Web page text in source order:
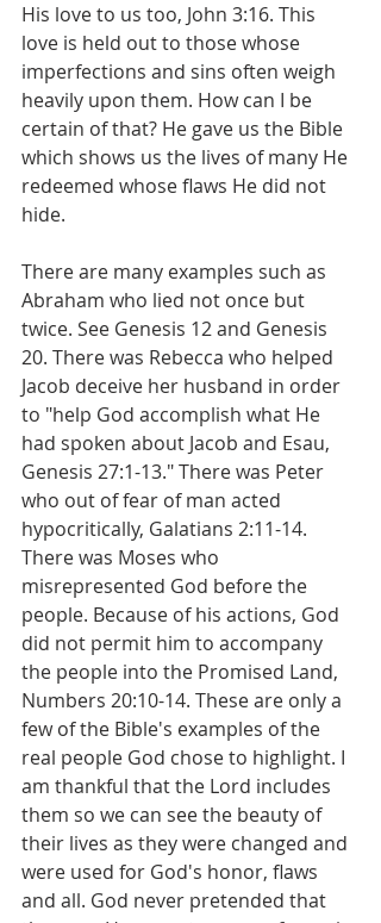
His love to us too, John 3:16. This
love is held out to those whose
imperfections and sins often weigh
heavily upon them. How can I be
certain of that? He gave us the Bible
which shows us the lives of many He
redeemed whose flaws He did not
hide.
There are many examples such as
Abraham who lied not once but
twice. See Genesis 12 and Genesis
20. There was Rebecca who helped
Jacob deceive her husband in order
to "help God accomplish what He
had spoken about Jacob and Esau,
Genesis 27:1-13." There was Peter
who out of fear of man acted
hypocritically, Galatians 2:11-14.
There was Moses who
misrepresented God before the
people. Because of his actions, God
did not permit him to accompany
the people into the Promised Land,
Numbers 20:10-14. These are only a
few of the Bible's examples of the
real people God chose to highlight. I
am thankful that the Lord includes
them so we can see the beauty of
their lives as they were changed and
were used for God's honor, flaws
and all. God never pretended that